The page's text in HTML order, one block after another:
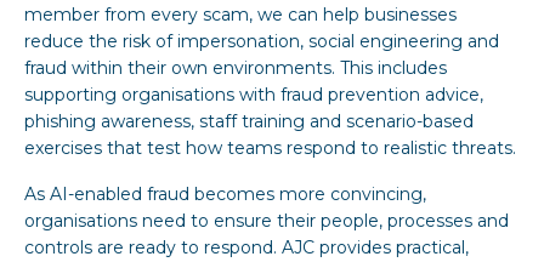
member from every scam, we can help businesses
reduce the risk of impersonation, social engineering and
fraud within their own environments. This includes
supporting organisations with fraud prevention advice,
phishing awareness, staff training and scenario-based
exercises that test how teams respond to realistic threats.
As AI-enabled fraud becomes more convincing,
organisations need to ensure their people, processes and
controls are ready to respond. AJC provides practical,